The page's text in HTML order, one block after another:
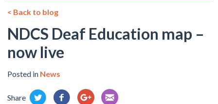
< Back to blog
NDCS Deaf Education map –
now live
Posted in News
Share